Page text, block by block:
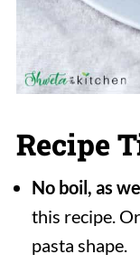
Recipe
No boil, as
this recipe.
pasta shape.